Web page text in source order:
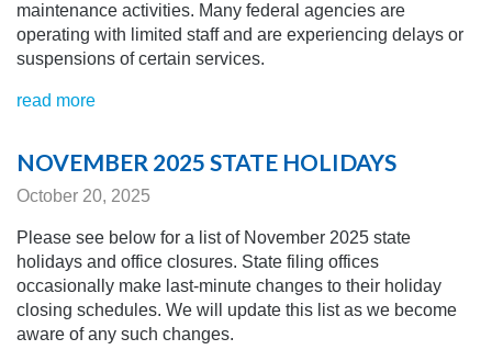
maintenance activities. Many federal agencies are
operating with limited staff and are experiencing delays or
suspensions of certain services.
read more
NOVEMBER 2025 STATE HOLIDAYS
October 20, 2025
Please see below for a list of November 2025 state
holidays and office closures. State filing offices
occasionally make last-minute changes to their holiday
closing schedules. We will update this list as we become
aware of any such changes.